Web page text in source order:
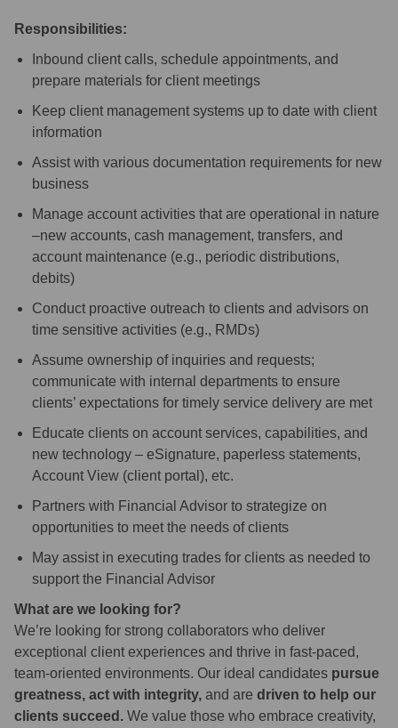
Responsibilities:
Inbound client calls, schedule appointments, and
prepare materials for client meetings
Keep client management systems up to date with client
information
Assist with various documentation requirements for new
business
Manage account activities that are operational in nature
–new accounts, cash management, transfers, and
account maintenance (e.g., periodic distributions,
debits)
Conduct proactive outreach to clients and advisors on
time sensitive activities (e.g., RMDs)
Assume ownership of inquiries and requests;
communicate with internal departments to ensure
clients’ expectations for timely service delivery are met
Educate clients on account services, capabilities, and
new technology – eSignature, paperless statements,
Account View (client portal), etc.
Partners with Financial Advisor to strategize on
opportunities to meet the needs of clients
May assist in executing trades for clients as needed to
support the Financial Advisor
What are we looking for?
We’re looking for strong collaborators who deliver
exceptional client experiences and thrive in fast-paced,
team-oriented environments. Our ideal candidates pursue
greatness, act with integrity, and are driven to help our
clients succeed. We value those who embrace creativity,